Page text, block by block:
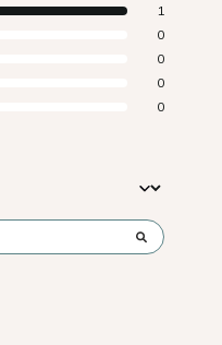
1
0
0
0
0